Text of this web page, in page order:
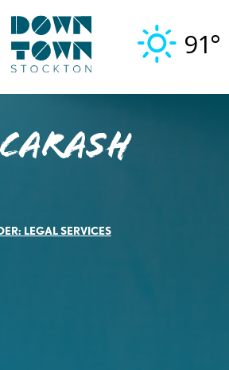
91°
LEGAL SERVICES